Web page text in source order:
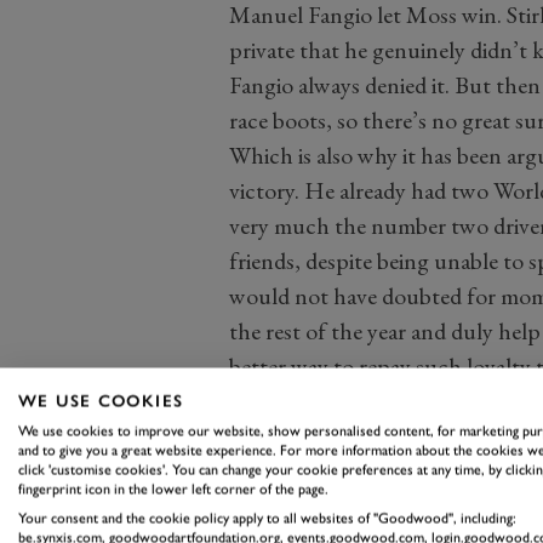
Manuel Fangio let Moss win.
private that he genuinely didn’t
Fangio always denied it. But
race boots, so there’s no great
Which is also why it has been
victory. He already had two
very much the number two
friends, despite being unable to
would not have doubted for
the rest of the year and duly
better way to repay such loyalty
win in front of his adoring
they were separated by 0.2
racing.
So let’s look at it the other
WE USE COOKIES
We use cookies to improve our website, show personalised content, for marketing
and to give you a great website experience. For more information about the cookies
click 'customise cookies'. You can change your cookie preferences at any time, by
fingerprint icon in the lower left corner of the page.
Your consent and the cookie policy apply to all websites of "Goodwood", including:
be.synxis.com, goodwoodartfoundation.org, events.goodwood.com,